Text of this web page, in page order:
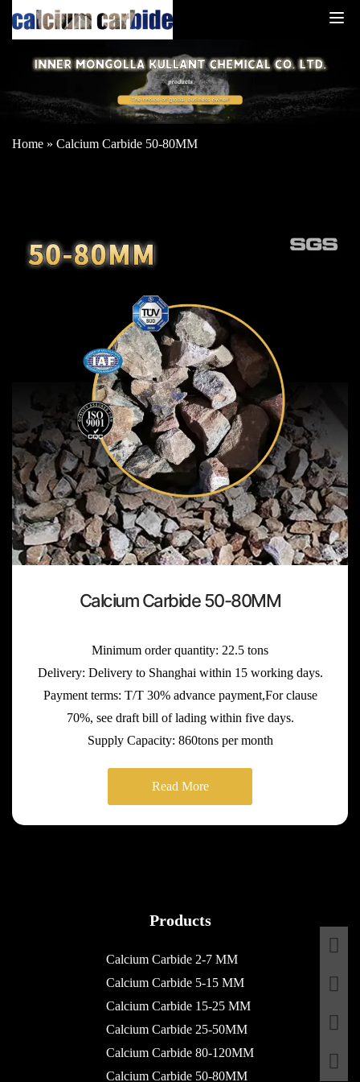
Home » Calcium Carbide 50-80MM
Calcium Carbide 50-80MM
Minimum order quantity: 22.5 tons
Delivery: Delivery to Shanghai within 15 working days.
Payment terms: T/T 30% advance payment,For clause
70%, see draft bill of lading within five days.
Supply Capacity: 860tons per month
Read More
Products
Calcium Carbide 2-7 MM
Calcium Carbide 5-15 MM
Calcium Carbide 15-25 MM
Calcium Carbide 25-50MM
Calcium Carbide 80-120MM
Calcium Carbide 50-80MM